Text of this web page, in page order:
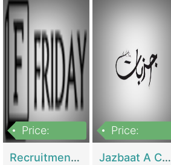
Price:
Recruitment Agency + HR Tech Business For Sale (thefridayhr.com) | Business Services
Price:
Jazbaat A Clothing Brand Based On Music. | Clothing / Shoes